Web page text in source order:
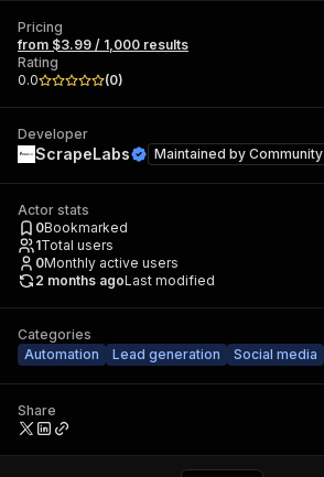
Pricing
from $3.99 / 1,000 results
Rating
0.0
(0)
Developer
ScrapeLabs Maintained by Community
Actor stats
0Bookmarked
1Total users
0Monthly active users
2 months agoLast modified
Categories
Automation
Lead generation Social media
Share